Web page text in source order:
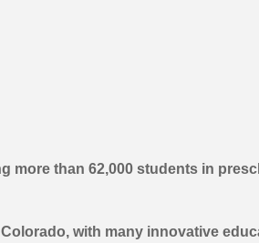
than 62,000 students in
with many innovative